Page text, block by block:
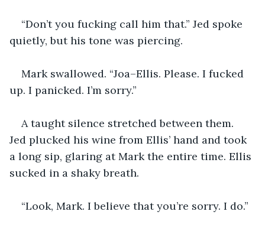
“Don’t you fucking call him that.” Jed spoke
quietly, but his tone was piercing.
Mark swallowed. “Joa–Ellis. Please. I fucked
up. I panicked. I’m sorry.”
A taught silence stretched between them.
Jed plucked his wine from Ellis’ hand and took
a long sip, glaring at Mark the entire time. Ellis
sucked in a shaky breath.
“Look, Mark. I believe that you’re sorry. I do.”